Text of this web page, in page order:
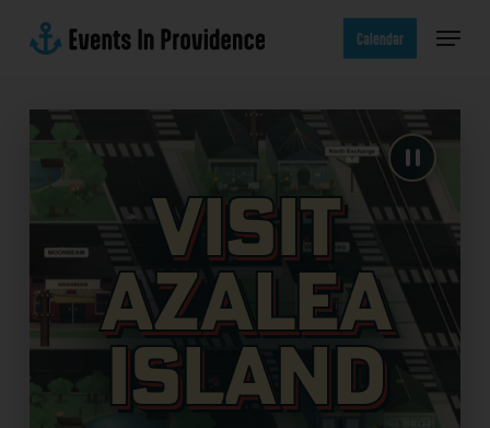
Calendar Menu
Visit
Azalea
Island